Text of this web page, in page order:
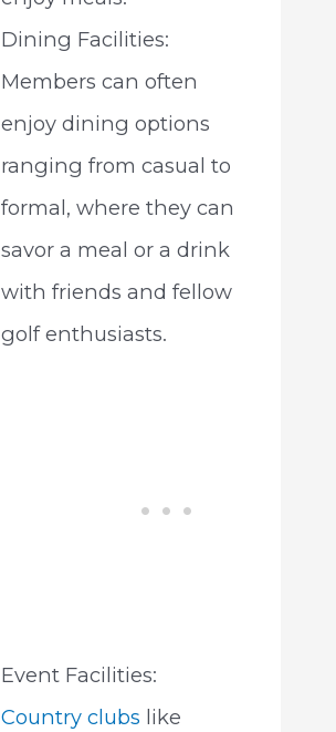
Dining Facilities:
Members can often
enjoy dining options
ranging from casual to
formal, where they can
savor a meal or a drink
with friends and fellow
golf enthusiasts.
Event Facilities:
Country clubs like